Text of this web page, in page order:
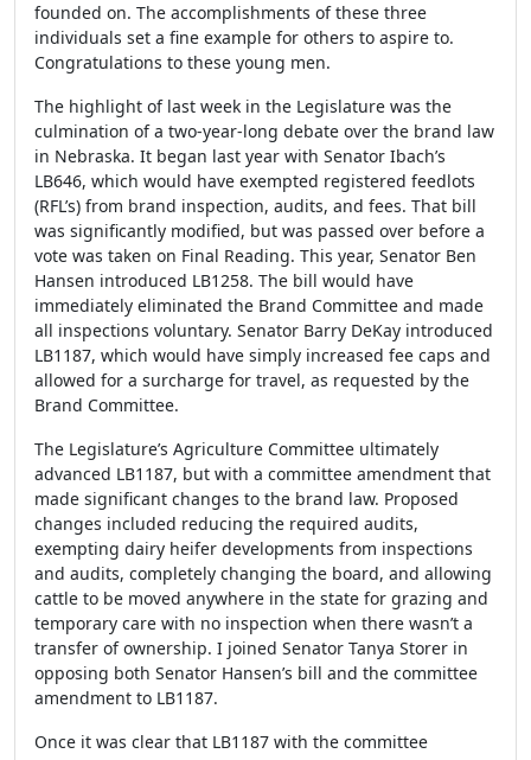
founded on. The accomplishments of these three
individuals set a fine example for others to aspire to.
Congratulations to these young men.
The highlight of last week in the Legislature was the
culmination of a two-year-long debate over the brand law
in Nebraska. It began last year with Senator Ibach’s
LB646, which would have exempted registered feedlots
(RFL’s) from brand inspection, audits, and fees. That bill
was significantly modified, but was passed over before a
vote was taken on Final Reading. This year, Senator Ben
Hansen introduced LB1258. The bill would have
immediately eliminated the Brand Committee and made
all inspections voluntary. Senator Barry DeKay introduced
LB1187, which would have simply increased fee caps and
allowed for a surcharge for travel, as requested by the
Brand Committee.
The Legislature’s Agriculture Committee ultimately
advanced LB1187, but with a committee amendment that
made significant changes to the brand law. Proposed
changes included reducing the required audits,
exempting dairy heifer developments from inspections
and audits, completely changing the board, and allowing
cattle to be moved anywhere in the state for grazing and
temporary care with no inspection when there wasn’t a
transfer of ownership. I joined Senator Tanya Storer in
opposing both Senator Hansen’s bill and the committee
amendment to LB1187.
Once it was clear that LB1187 with the committee